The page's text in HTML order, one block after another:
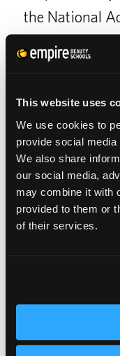
This website uses
We use cookies to
provide social
We also share
our social media,
may combine it with
provided to them or
of their services.
the National
Career Arts
which holds